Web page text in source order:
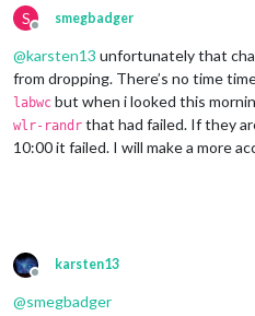
S
Offline
smegbadger
@karsten13 unfortunately that
from dropping. There’s no time
labwc but when i looked this
wlr-randr that had failed. If they
10:00 it failed. I will make a more
Offline
karsten13
@smegbadger